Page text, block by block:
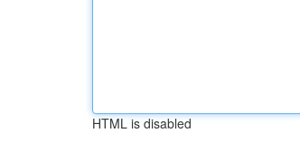
HTML is disabled